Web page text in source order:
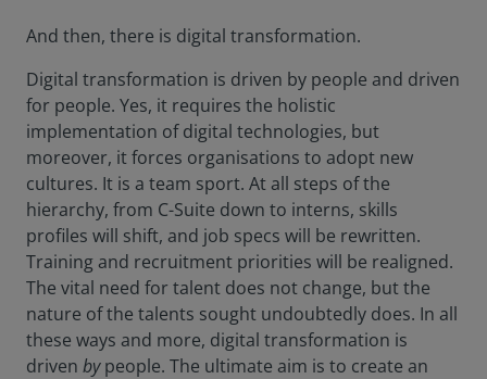
And then, there is digital transformation.
Digital transformation is driven by people and driven
for people. Yes, it requires the holistic
implementation of digital technologies, but
moreover, it forces organisations to adopt new
cultures. It is a team sport. At all steps of the
hierarchy, from C-Suite down to interns, skills
profiles will shift, and job specs will be rewritten.
Training and recruitment priorities will be realigned.
The vital need for talent does not change, but the
nature of the talents sought undoubtedly does. In all
these ways and more, digital transformation is
driven bypeople. The ultimate aim is to create an